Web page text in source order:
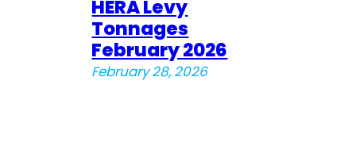
HERA Levy
Tonnages
February 2026
February 28, 2026